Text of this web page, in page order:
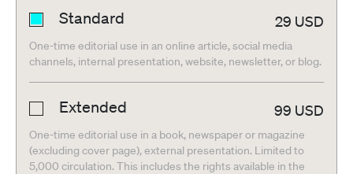
Standard 29 USD
One-time editorial use in an online article, social media
channels, internal presentation, website, newsletter, or blog.
Extended 99 USD
One-time editorial use in a book, newspaper or magazine
(excluding cover page), external presentation. Limited to
5,000 circulation. This includes the rights available in the